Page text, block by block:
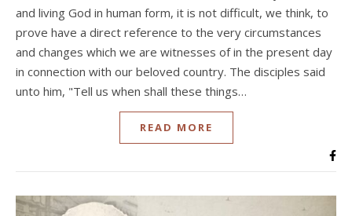
and living God in human form, it is not difficult, we think, to
prove have a direct reference to the very circumstances
and changes which we are witnesses of in the present day
in connection with our beloved country. The disciples said
unto him, "Tell us when shall these things…
READ MORE